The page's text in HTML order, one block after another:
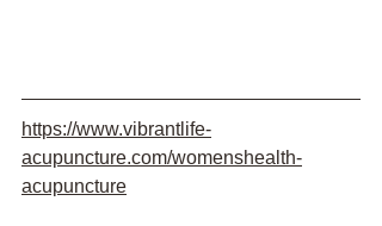
https://www.vibrantlife-
acupuncture.com/womenshealth-
acupuncture